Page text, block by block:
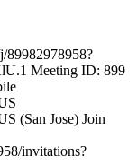
89982978958?
Meeting ID: 899
(San Jose) Join
invitations?